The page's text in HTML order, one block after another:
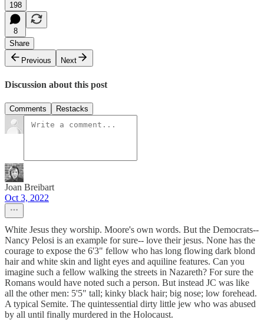
198
8
Share
Previous
Next
Discussion about this post
Comments Restacks
Joan Breibart
Oct 3, 2022
White Jesus they worship. Moore's own words. But the Democrats--
Nancy Pelosi is an example for sure-- love their jesus. None has the
courage to expose the 6'3" fellow who has long flowing dark blond
hair and white skin and light eyes and aquiline features. Can you
imagine such a fellow walking the streets in Nazareth? For sure the
Romans would have noted such a person. But instead JC was like
all the other men: 5'5" tall; kinky black hair; big nose; low forehead.
A typical Semite. The quintessential dirty little jew who was abused
by all until finally murdered in the Holocaust.